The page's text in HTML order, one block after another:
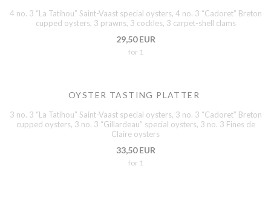
4 no. 3 “La Tatihou” Saint-Vaast special oysters, 4 no. 3 “Cadoret” Breton
cupped oysters, 3 prawns, 3 cockles, 3 carpet-shell clams
29,50 EUR
for 1
OYSTER TASTING PLATTER
3 no. 3 “La Tatihou” Saint-Vaast special oysters, 3 no. 3 “Cadoret” Breton
cupped oysters, 3 no. 3 “Gillardeau” special oysters, 3 no. 3 Fines de
Claire oysters
33,50 EUR
for 1